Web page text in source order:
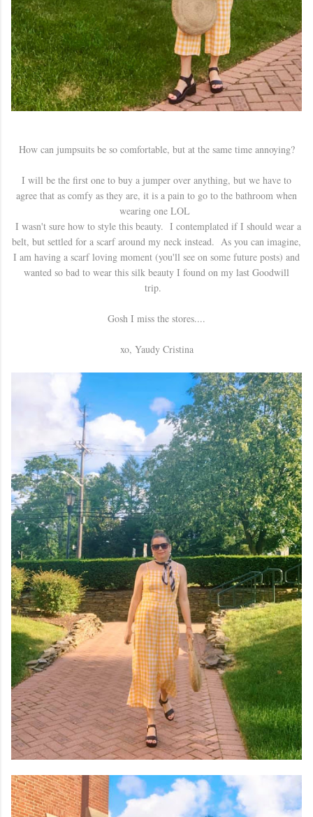
How can jumpsuits be so comfortable, but at the same time annoying?
I will be the first one to buy a jumper over anything, but we have to
agree that as comfy as they are, it is a pain to go to the bathroom when
wearing one LOL
I wasn't sure how to style this beauty. I contemplated if I should wear a
belt, but settled for a scarf around my neck instead. As you can imagine,
I am having a scarf loving moment (you'll see on some future posts) and
wanted so bad to wear this silk beauty I found on my last Goodwill
trip.
Gosh I miss the stores....
xo, Yaudy Cristina